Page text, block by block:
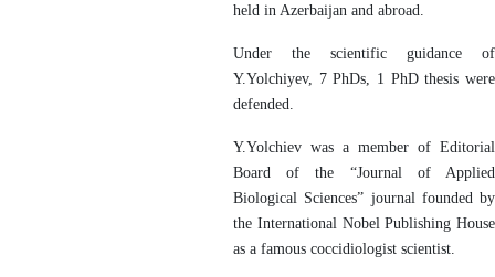
held in Azerbaijan and abroad.
Under the scientific guidance of
Y.Yolchiyev, 7 PhDs, 1 PhD thesis were
defended.
Y.Yolchiev was a member of Editorial
Board of the “Journal of Applied
Biological Sciences” journal founded by
the International Nobel Publishing House
as a famous coccidiologist scientist.